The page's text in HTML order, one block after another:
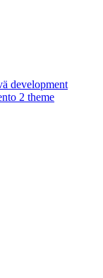
development
2 theme